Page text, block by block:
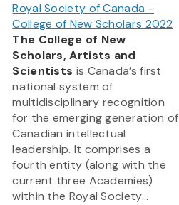
Royal Society of Canada -
College of New Scholars 2022
The College of New
Scholars, Artists and
Scientists is Canada’s first
national system of
multidisciplinary recognition
for the emerging generation of
Canadian intellectual
leadership. It comprises a
fourth entity (along with the
current three Academies)
within the Royal Society...